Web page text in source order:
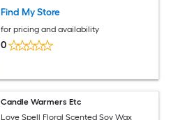
Find My Store
for pricing and availability
0
Candle Warmers Etc
Love Spell Floral Scented Soy Wax